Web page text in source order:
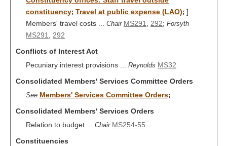
constituency; Travel at public expense (LAO); ]
Members' travel costs ... Chair MS291 292; Forsyth
MS291
292
Conflicts of Interest Act
Pecuniary interest provisions ... Reynolds MS32
Consolidated Members' Services Committee Orders
See Members' Services Committee Orders;
Consolidated Members' Services Orders
Relation to budget ... Chair MS254-55
Constituencies